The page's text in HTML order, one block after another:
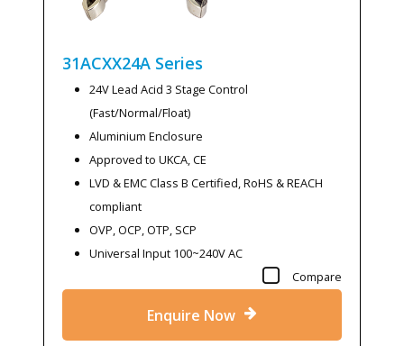
31ACXX24A Series
24V Lead Acid 3 Stage Control
(Fast/Normal/Float)
Aluminium Enclosure
Approved to UKCA, CE
LVD & EMC Class B Certified, RoHS & REACH
compliant
OVP, OCP, OTP, SCP
Universal Input 100~240V AC
Compare
Enquire Now